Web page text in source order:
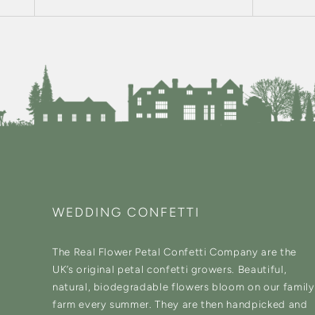
WEDDING CONFETTI
The Real Flower Petal Confetti Company are the
UK’s original petal confetti growers. Beautiful,
natural, biodegradable flowers bloom on our family
farm every summer. They are then handpicked and